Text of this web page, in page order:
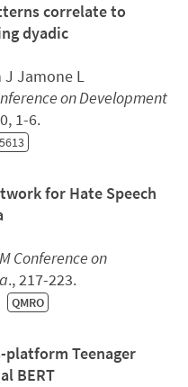
correlate to
dyadic
J Jamone L
on Development
1-6.
for Hate Speech
Conference on
., 217-223.
QMRO
platform Teenager
BERT